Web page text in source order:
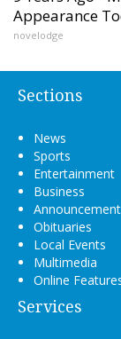
Appearance
novelodge
Sections
News
Sports
Entertainment
Business
Obituaries
Local Events
Multimedia
Online
Services